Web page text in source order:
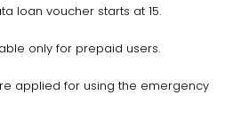
loan voucher starts at ₹15.
only for prepaid users.
applied for using the emergency